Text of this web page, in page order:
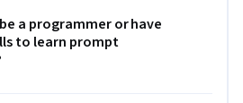
a programmer or have
to learn prompt